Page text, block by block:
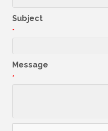
Subject
*
Message
*